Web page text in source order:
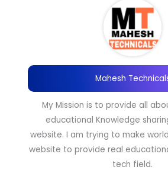
Mahesh
My Mission is to provide all
educational Knowledge
website. I am trying to make
website to provide real
tech field.